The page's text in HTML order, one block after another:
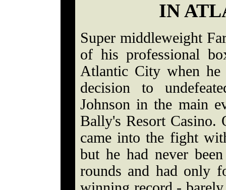
IN
Super middleweight
of his professional
Atlantic City when he
decision to
Johnson in the main
Bally's Resort Casino.
came into the fight
but he had never
rounds and had only